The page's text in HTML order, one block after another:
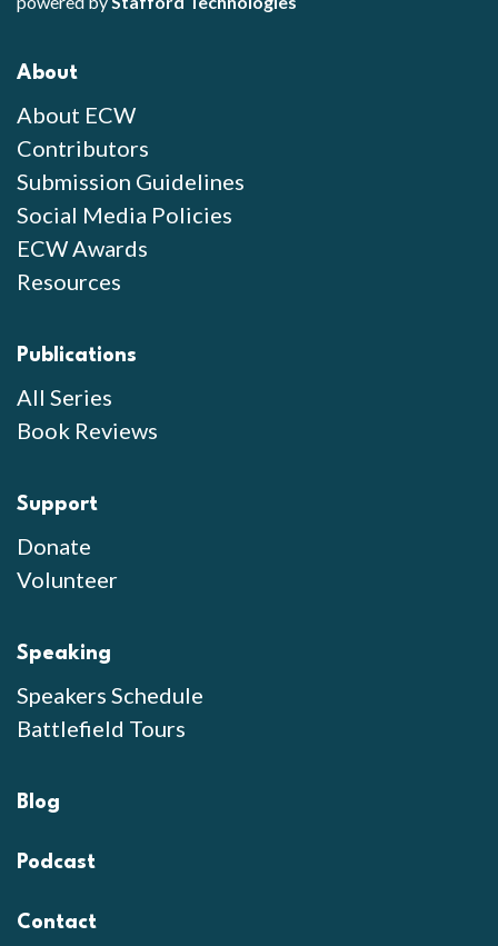
About
About ECW
Contributors
Submission Guidelines
Social Media Policies
ECW Awards
Resources
Publications
All Series
Book Reviews
Support
Donate
Volunteer
Speaking
Speakers Schedule
Battlefield Tours
Blog
Podcast
Contact